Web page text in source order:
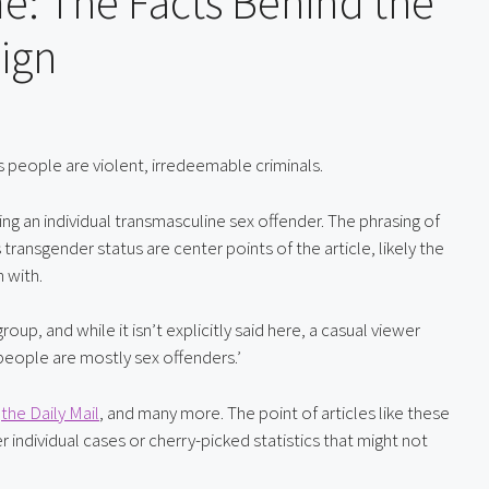
are violent, irredeemable criminals.
an individual transmasculine sex offender. The phrasing of
status are center points of the article, likely the
with.
and while it isn’t explicitly said here, a casual viewer
are mostly sex offenders.’
the Daily Mail, and many more. The point of articles like these
cases or cherry-picked statistics that might not